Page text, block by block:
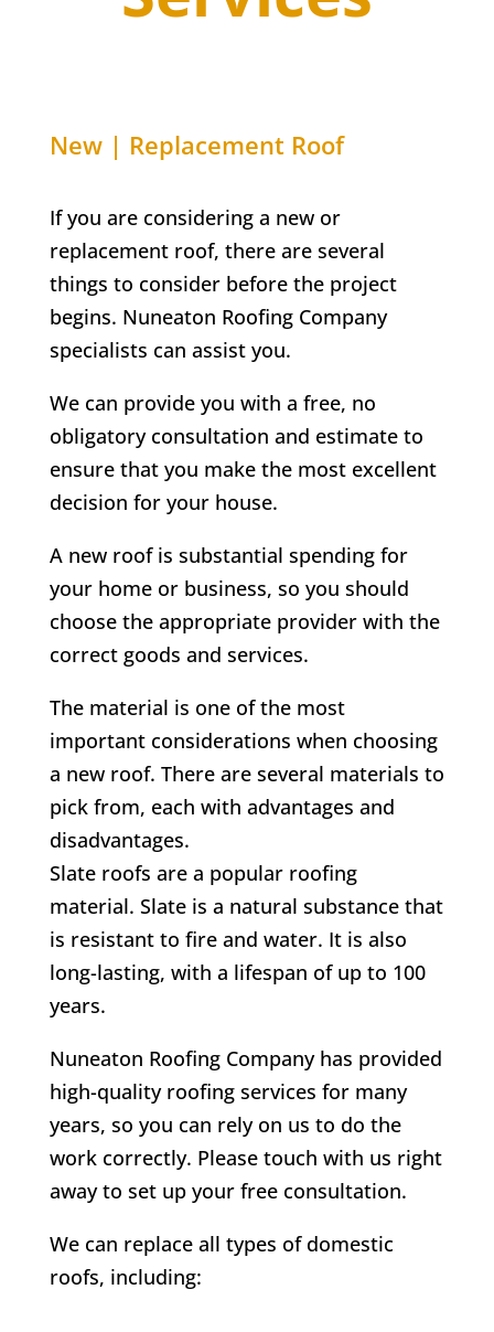
New | Replacement Roof
If you are considering a new or
replacement roof, there are several
things to consider before the project
begins. Nuneaton Roofing Company
specialists can assist you.
We can provide you with a free, no
obligatory consultation and estimate to
ensure that you make the most excellent
decision for your house.
A new roof is substantial spending for
your home or business, so you should
choose the appropriate provider with the
correct goods and services.
The material is one of the most
important considerations when choosing
a new roof. There are several materials to
pick from, each with advantages and
disadvantages.
Slate roofs are a popular roofing
material. Slate is a natural substance that
is resistant to fire and water. It is also
long-lasting, with a lifespan of up to 100
years.
Nuneaton Roofing Company has provided
high-quality roofing services for many
years, so you can rely on us to do the
work correctly. Please touch with us right
away to set up your free consultation.
We can replace all types of domestic
roofs, including: